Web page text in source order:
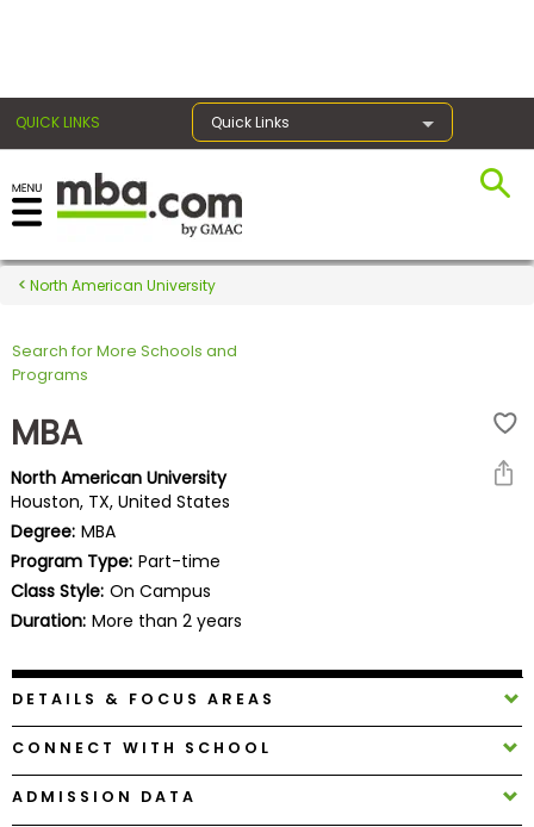
QUICK LINKS Quick Links
Register for the GMAT
Exams
Exam
Prepare
for
Business
School
Business
School
&
Careers
North American University
Search for More Schools and
Programs
MBA
North American University
Houston, TX, United States
Degree: MBA
Program Type: Part-time
Class Style: On Campus
Duration: More than 2 years
DETAILS & FOCUS AREAS
CONNECT WITH SCHOOL
ADMISSION DATA